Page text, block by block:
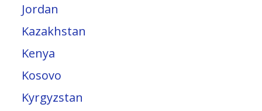
Jordan
Kazakhstan
Kenya
Kosovo
Kyrgyzstan